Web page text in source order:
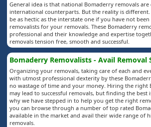
General idea is that national Bomaderry removals
international counterparts. But the reality is different.
be as hectic as the interstate one if you have not
removalists for your removals. These Bomaderry
professional and their knowledge and expertise
removals tension free, smooth and successful.
Bomaderry Removalists - Avail Removal
Organizing your removals, taking care of each and
with utmost professional dexterity by these
no wastage of time and your money. Hiring the right
may lead to successful removals, but finding the best
why we have stepped in to help you get the right
you can browse through a number of top rated
available in the market and avail their wide range of
removals.